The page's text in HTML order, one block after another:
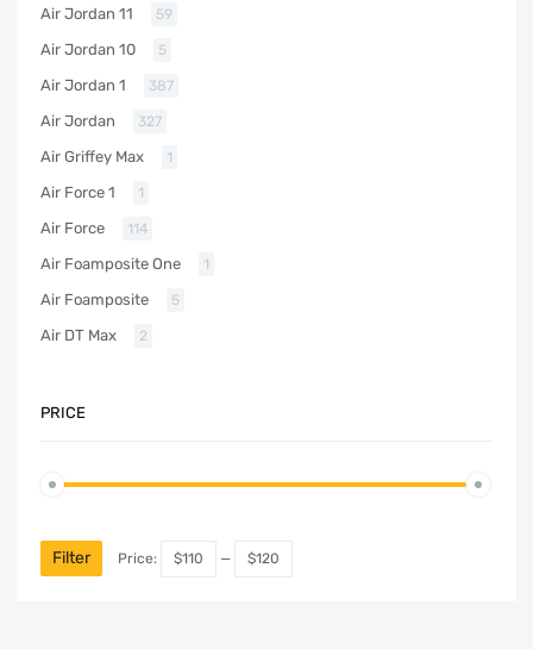
Air Jordan 11 59
Air Jordan 10 5
Air Jordan 1 387
Air Jordan 327
Air Griffey Max 1
Air Force 1 1
Air Force 114
Air Foamposite One 1
Air Foamposite 5
Air DT Max 2
PRICE
Filter Price: $110 — $120